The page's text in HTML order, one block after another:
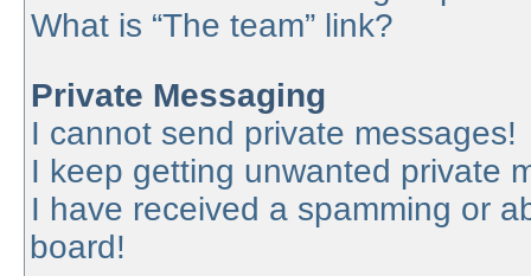
What is “The team” link?
Private Messaging
I cannot send private messages!
I keep getting unwanted private
I have received a spamming or
board!